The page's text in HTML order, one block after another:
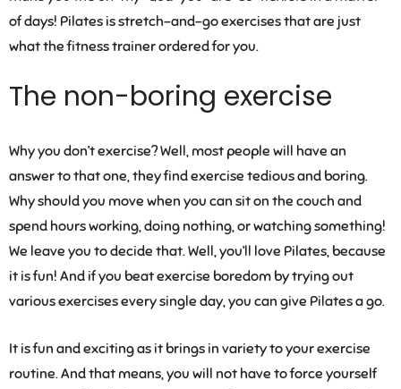
of days! Pilates is stretch-and-go exercises that are just
what the fitness trainer ordered for you.
The non-boring exercise
Why you don’t exercise? Well, most people will have an
answer to that one, they find exercise tedious and boring.
Why should you move when you can sit on the couch and
spend hours working, doing nothing, or watching something!
We leave you to decide that. Well, you’ll love Pilates, because
it is fun! And if you beat exercise boredom by trying out
various exercises every single day, you can give Pilates a go.
It is fun and exciting as it brings in variety to your exercise
routine. And that means, you will not have to force yourself